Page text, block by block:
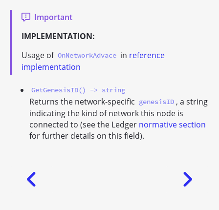
Important
IMPLEMENTATION:
Usage of OnNetworkAdvace in reference
implementation
GetGenesisID() -> string
Returns the network-specific genesisID , a string
indicating the kind of network this node is
connected to (see the Ledger normative section
for further details on this field).